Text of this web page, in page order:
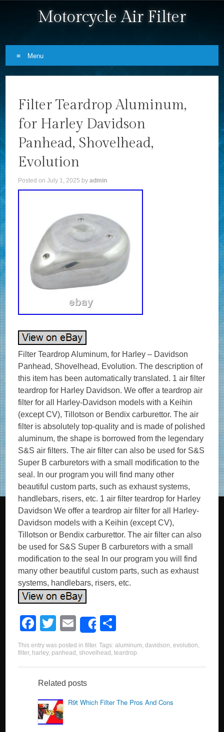
Motorcycle Air Filter
Menu
Filter Teardrop Aluminum,
for Harley Davidson
Panhead, Shovelhead,
Evolution
Posted onJuly 1, 2025 byadmin
Filter Teardrop Aluminum, for Harley – Davidson
Panhead, Shovelhead, Evolution. The description of
this item has been automatically translated. 1 air filter
teardrop for Harley Davidson. We offer a teardrop air
filter for all Harley-Davidson models with a Keihin
(except CV), Tillotson or Bendix carburettor. The air
filter is absolutely top-quality and is made of polished
aluminum, the shape is borrowed from the legendary
S&S air filters. The air filter can also be used for S&S
Super B carburetors with a small modification to the
seal. In our program you will find many other
beautiful custom parts, such as exhaust systems,
handlebars, risers, etc. 1 air filter teardrop for Harley
Davidson We offer a teardrop air filter for all Harley-
Davidson models with a Keihin (except CV),
Tillotson or Bendix carburettor. The air filter can also
be used for S&S Super B carburetors with a small
modification to the seal In our program you will find
many other beautiful custom parts, such as exhaust
systems, handlebars, risers, etc.
F
a
c
e
b
o
o
T
wi
tt
er
E
m
ail
Share
h
ar
e
This entry was posted infilter. Tags:aluminum,davidson,evolution,
filter, harley, panhead ,shovelhead ,teardrop.
Related posts
R9t Which Filter The Pros And Cons